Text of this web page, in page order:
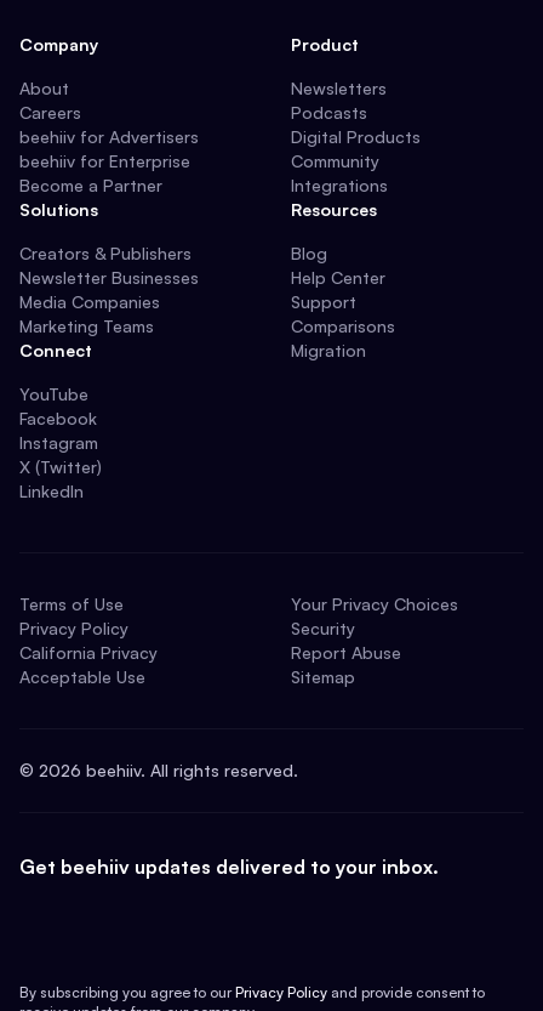
Company
About
Careers
beehiiv for Advertisers
beehiiv for Enterprise
Become a Partner
Solutions
Creators & Publishers
Newsletter Businesses
Media Companies
Marketing Teams
Connect
YouTube
Facebook
Instagram
X (Twitter)
LinkedIn
Product
Newsletters
Podcasts
Digital Products
Community
Integrations
Resources
Blog
Help Center
Support
Comparisons
Migration
Terms of Use
Privacy Policy
California Privacy
Acceptable Use
Your Privacy Choices
Security
Report Abuse
Sitemap
© 2026 beehiiv. All rights reserved.
Get beehiiv updates delivered to your inbox.
By subscribing you agree to our Privacy Policy and provide consent to